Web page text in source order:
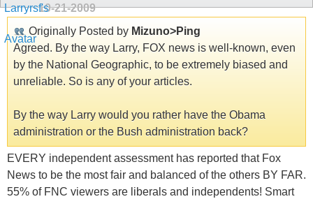
10-21-2009
Originally Posted by Mizuno>Ping
Agreed. By the way Larry, FOX news is well-known, even
by the National Geographic, to be extremely biased and
unreliable. So is any of your articles.
By the way Larry would you rather have the Obama
administration or the Bush administration back?
EVERY independent assessment has reported that Fox
News to be the most fair and balanced of the others BY FAR.
55% of FNC viewers are liberals and independents! Smart